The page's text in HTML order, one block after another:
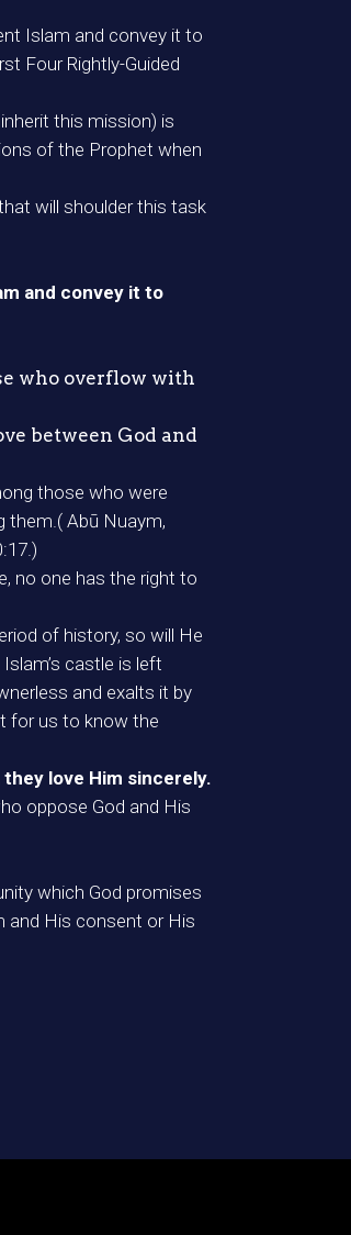
Islam and convey it to
Four Rightly-Guided
this mission) is
of the Prophet when
will shoulder this task
and convey it to
who overflow with
between God and
those who were
them.( Abū Nuaym,
no one has the right to
of history, so will He
castle is left
and exalts it by
for us to know the
love Him sincerely.
oppose God and His
which God promises
and His consent or His